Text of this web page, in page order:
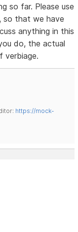
so far. Please use
so that we have
anything in this
do, the actual
verbiage.
https://mock-